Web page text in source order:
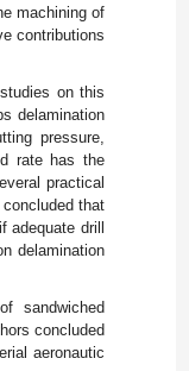
machining of
contributions
on this
delamination
pressure,
rate has the
practical
that
drill
delamination
sandwiched
concluded
aeronautic